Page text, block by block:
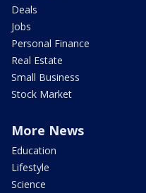
Deals
Jobs
Personal Finance
Real Estate
Small Business
Stock Market
More News
Education
Lifestyle
Science